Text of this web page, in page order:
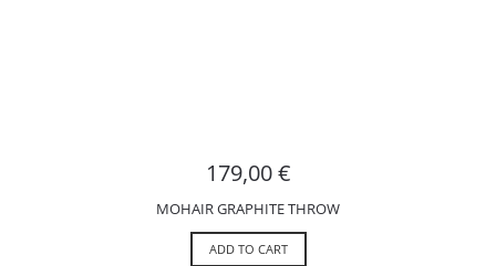
179,00€
MOHAIR GRAPHITE THROW
ADD TO CART